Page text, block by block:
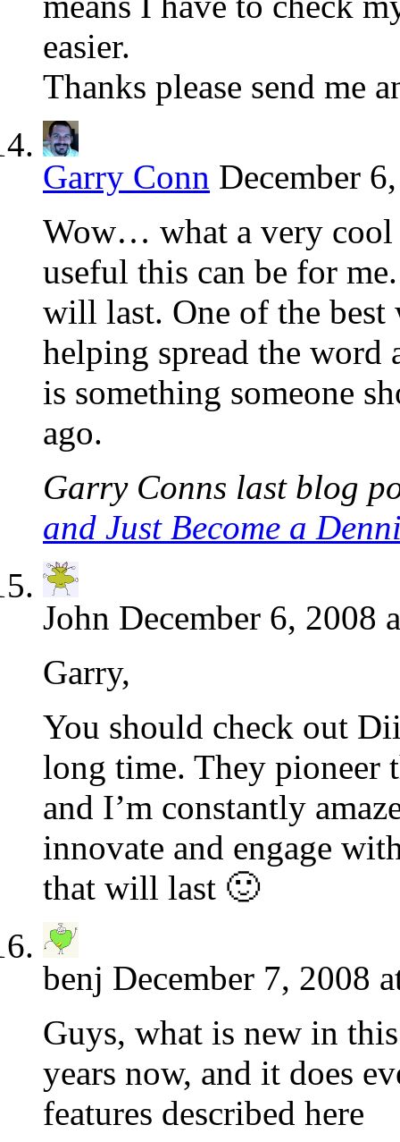
easier.
Thanks please send me
Garry Conn December
Wow… what a very cool
useful this can be for
will last. One of the best
helping spread the
is something someone
ago.
Garry Conns last blog
and Just Become a
John December 6, 2008
Garry,
You should check out
long time. They pioneer
and I’m constantly
innovate and engage
that will last 🙂
benj December 7, 2008
Guys, what is new in
years now, and it does
features described here